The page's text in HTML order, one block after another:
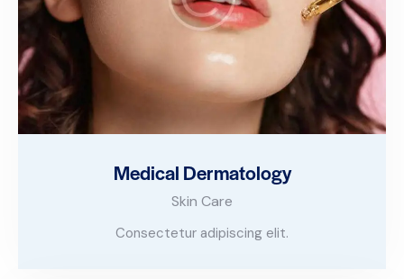
Medical Dermatology
Skin Care
Consectetur adipiscing elit.